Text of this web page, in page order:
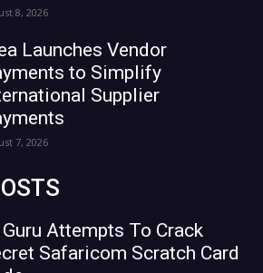
8, 2026
Launches Vendor
to Simplify
Supplier
7, 2026
Attempts To Crack
Safaricom Scratch Card